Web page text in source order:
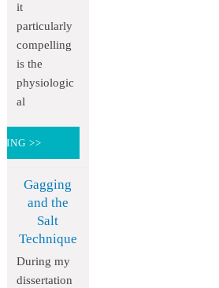
it
particularly
compelling
is the
physiologic
al
>>
Gagging
and the
Salt
Technique
During my
dissertation